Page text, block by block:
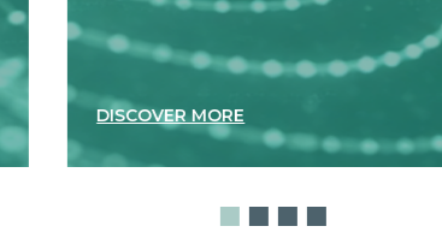
DISCOVER MORE